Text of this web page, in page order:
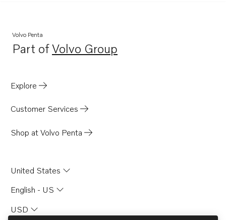
AD41A
AD41BJ
MS5B
TAMD41D
TAMD41M-A
TAMD31D
TAMD42B
Volvo Penta
Part ofVolvo Group
Opens in a new tab
Explore
Customer Services
Shop at Volvo Penta
United States
English - US
USD